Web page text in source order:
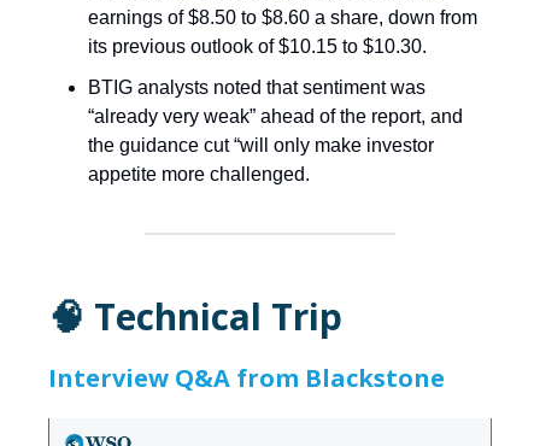
earnings of $8.50 to $8.60 a share, down from
its previous outlook of $10.15 to $10.30.
BTIG analysts noted that sentiment was
“already very weak” ahead of the report, and
the guidance cut “will only make investor
appetite more challenged.
🧠 Technical Trip
Interview Q&A from Blackstone